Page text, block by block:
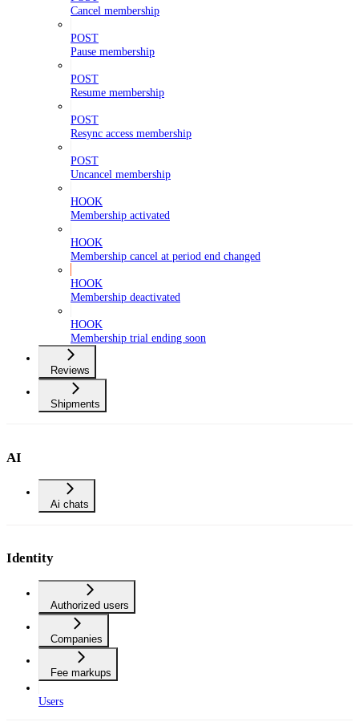
Cancel membership
POST
Pause membership
POST
Resume membership
POST
Resync access membership
POST
Uncancel membership
HOOK
Membership activated
HOOK
Membership cancel at period end changed
HOOK
Membership deactivated
HOOK
Membership trial ending soon
Reviews
Shipments
AI
Ai chats
Identity
Authorized users
Companies
Fee markups
Users